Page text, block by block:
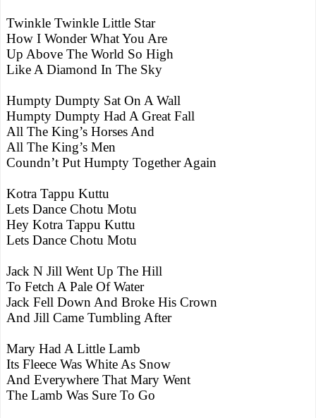
Twinkle Twinkle Little Star
How I Wonder What You Are
Up Above The World So High
Like A Diamond In The Sky
Humpty Dumpty Sat On A Wall
Humpty Dumpty Had A Great Fall
All The King’s Horses And
All The King’s Men
Coundn’t Put Humpty Together Again
Kotra Tappu Kuttu
Lets Dance Chotu Motu
Hey Kotra Tappu Kuttu
Lets Dance Chotu Motu
Jack N Jill Went Up The Hill
To Fetch A Pale Of Water
Jack Fell Down And Broke His Crown
And Jill Came Tumbling After
Mary Had A Little Lamb
Its Fleece Was White As Snow
And Everywhere That Mary Went
The Lamb Was Sure To Go